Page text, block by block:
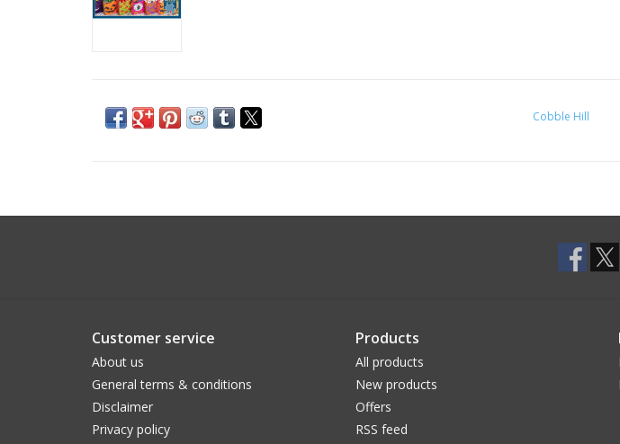
Cobble Hill
Customer service
About us
General terms & conditions
Disclaimer
Privacy policy
Products
All products
New products
Offers
RSS feed